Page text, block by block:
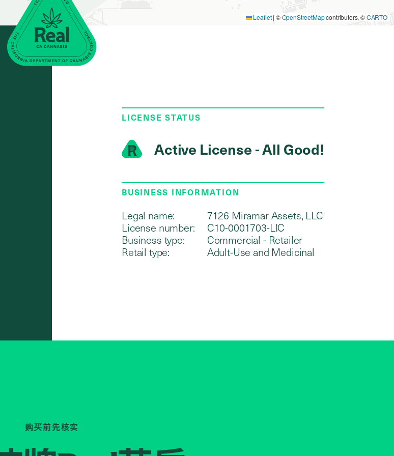
Leaflet | ©OpenStreetMapcontributors, ©CARTO
LICENSE STATUS
Active License - All Good!
BUSINESS INFORMATION
Legal name:
7126 Miramar Assets, LLC
License number:
C10-0001703-LIC
Business type:
Commercial - Retailer
Retail type:
Adult-Use and Medicinal
购买前先核实